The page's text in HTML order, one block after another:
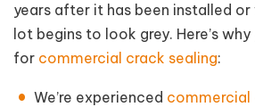
years after it has been installed or
lot begins to look grey. Here’s
for commercial crack sealing:
We’re experienced commercial